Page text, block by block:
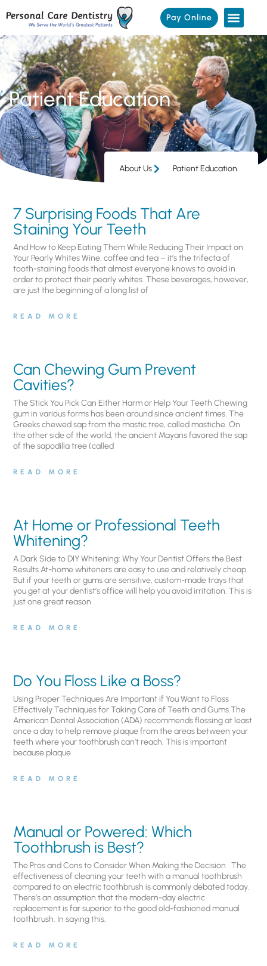
Pay Online
Patient Education
About Us Patient Education
7 Surprising Foods That Are
Staining Your Teeth
And How to Keep Eating Them While Reducing Their Impact on
Your Pearly Whites Wine, coffee and tea – it’s the trifecta of
tooth-staining foods that almost everyone knows to avoid in
order to protect their pearly whites. These beverages, however,
are just the beginning of a long list of
READ MORE
Can Chewing Gum Prevent
Cavities?
The Stick You Pick Can Either Harm or Help Your Teeth Chewing
gum in various forms has been around since ancient times. The
Greeks chewed sap from the mastic tree, called mastiche. On
the other side of the world, the ancient Mayans favored the sap
of the sapodilla tree (called
READ MORE
At Home or Professional Teeth
Whitening?
A Dark Side to DIY Whitening: Why Your Dentist Offers the Best
Results At-home whiteners are easy to use and relatively cheap.
But if your teeth or gums are sensitive, custom-made trays that
you get at your dentist’s office will help you avoid irritation. This is
just one great reason
READ MORE
Do You Floss Like a Boss?
Using Proper Techniques Are Important if You Want to Floss
Effectively Techniques for Taking Care of Teeth and Gums.The
American Dental Association (ADA) recommends flossing at least
once a day to help remove plaque from the areas between your
teeth where your toothbrush can’t reach. This is important
because plaque
READ MORE
Manual or Powered: Which
Toothbrush is Best?
The Pros and Cons to Consider When Making the Decision The
effectiveness of cleaning your teeth with a manual toothbrush
compared to an electric toothbrush is commonly debated today.
There’s an assumption that the modern-day electric
replacement is far superior to the good old-fashioned manual
toothbrush. In saying this,
READ MORE